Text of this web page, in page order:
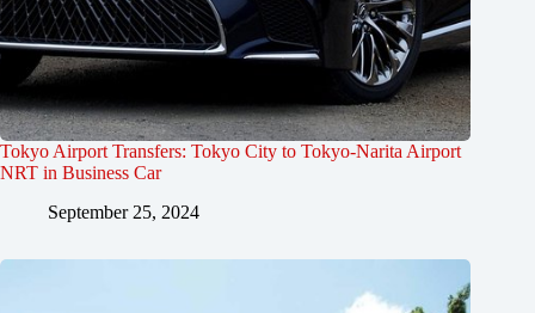
Tokyo Airport Transfers: Tokyo City to Tokyo-Narita Airport
NRT in Business Car
September 25, 2024